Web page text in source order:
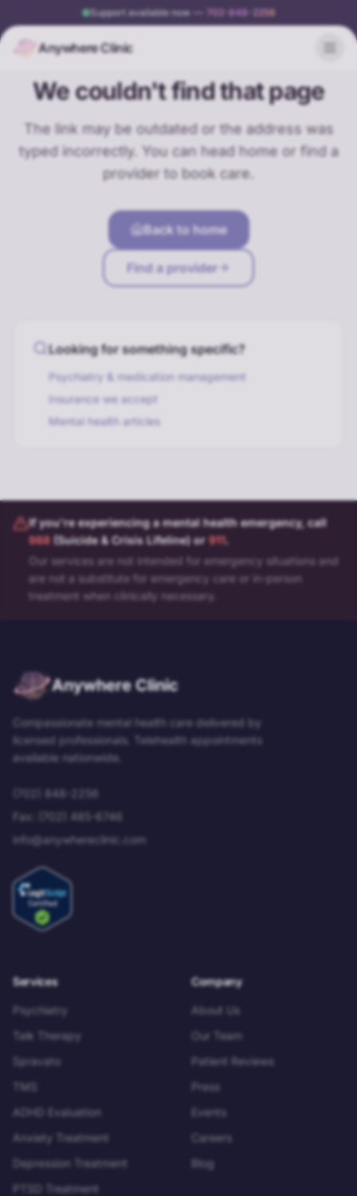
Support available now — 702-848-2256
Anywhere Clinic
We couldn't find that page
The link may be outdated or the address was
typed incorrectly. You can head home or find a
provider to book care.
Back to home
Find a provider
Looking for something specific?
Psychiatry & medication management
Insurance we accept
Mental health articles
If you're experiencing a mental health emergency, call
988 (Suicide & Crisis Lifeline) or 911.
Our services are not intended for emergency situations and
are not a substitute for emergency care or in-person
treatment when clinically necessary.
Anywhere Clinic
Compassionate mental health care delivered by
licensed professionals. Telehealth appointments
available nationwide.
(702) 848-2256
Fax:
(702) 485-6746
info@anywhereclinic.com
Services
Psychiatry
Talk Therapy
Spravato
TMS
ADHD Evaluation
Anxiety Treatment
Depression Treatment
PTSD Treatment
Company
About Us
Our Team
Patient Reviews
Press
Events
Careers
Blog